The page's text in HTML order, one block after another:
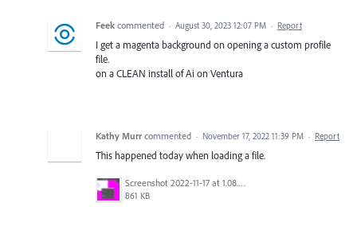
Feek commented · August 30, 2023 12:07 PM · Report
I get a magenta background on opening a custom profile
file.
on a CLEAN install of Ai on Ventura
Kathy Murr commented · November 17, 2022 11:39 PM · Report
This happened today when loading a file.
Screenshot 2022-11-17 at 1.08.33 PM.png
861 KB